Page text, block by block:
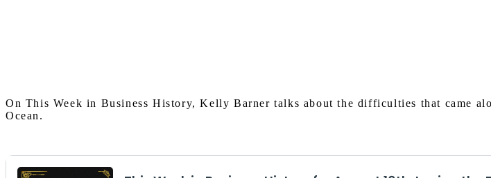
On This Week in Business History, Kelly Barner talks about the difficulties that came
Ocean.